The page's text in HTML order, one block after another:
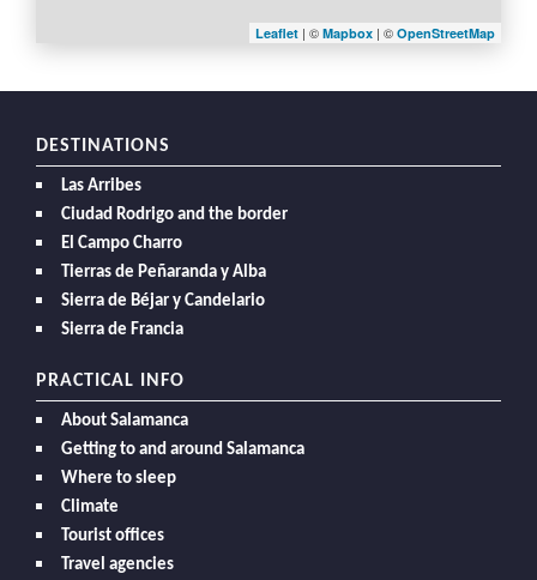
Leaflet | © Mapbox | © OpenStreetMap
DESTINATIONS
Las Arribes
Ciudad Rodrigo and the border
El Campo Charro
Tierras de Peñaranda y Alba
Sierra de Béjar y Candelario
Sierra de Francia
PRACTICAL INFO
About Salamanca
Getting to and around Salamanca
Where to sleep
Climate
Tourist offices
Travel agencies